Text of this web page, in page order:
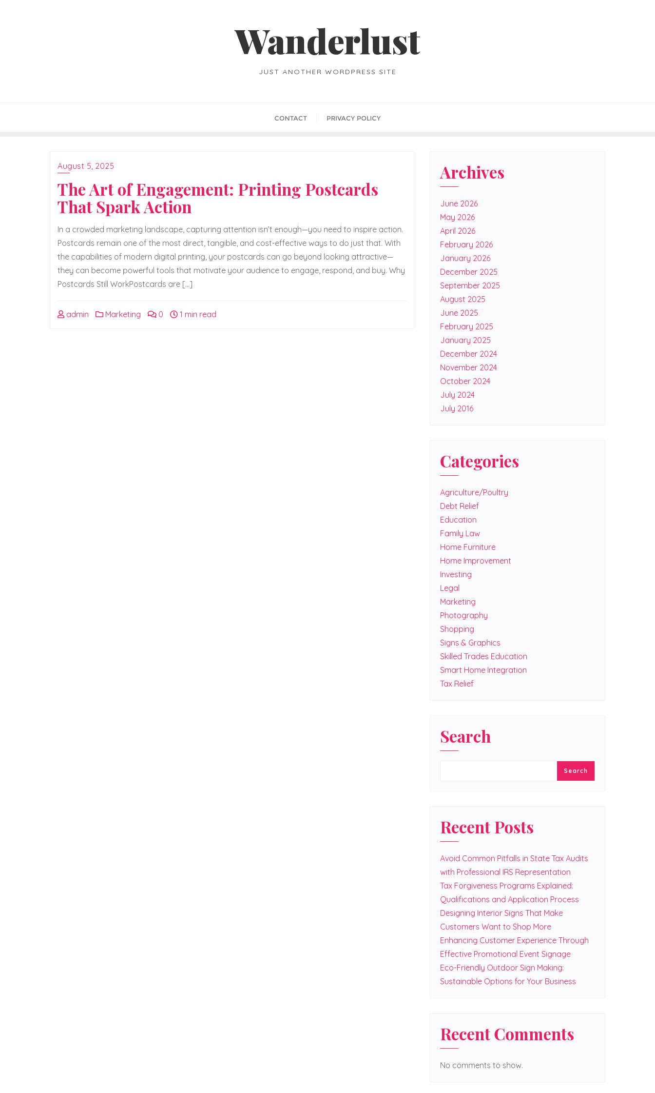
Wanderlust
JUST ANOTHER WORDPRESS SITE
CONTACT PRIVACY POLICY
August 5, 2025
The Art of Engagement: Printing Postcards
That Spark Action
In a crowded marketing landscape, capturing attention isn’t enough—you need to inspire action.
Postcards remain one of the most direct, tangible, and cost-effective ways to do just that. With
the capabilities of modern digital printing, your postcards can go beyond looking attractive—
they can become powerful tools that motivate your audience to engage, respond, and buy. Why
Postcards Still WorkPostcards are […]
admin Marketing 0 1 min read
Archives
June 2026
May 2026
April 2026
February 2026
January 2026
December 2025
September 2025
August 2025
June 2025
February 2025
January 2025
December 2024
November 2024
October 2024
July 2024
July 2016
Categories
Agriculture/Poultry
Debt Relief
Education
Family Law
Home Furniture
Home Improvement
Investing
Legal
Marketing
Photography
Shopping
Signs & Graphics
Skilled Trades Education
Smart Home Integration
Tax Relief
Search
Search
Recent Posts
Avoid Common Pitfalls in State Tax Audits
with Professional IRS Representation
Tax Forgiveness Programs Explained:
Qualifications and Application Process
Designing Interior Signs That Make
Customers Want to Shop More
Enhancing Customer Experience Through
Effective Promotional Event Signage
Eco-Friendly Outdoor Sign Making:
Sustainable Options for Your Business
Recent Comments
No comments to show.